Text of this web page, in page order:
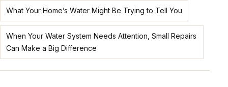
What Your Home’s Water Might Be Trying to Tell You
When Your Water System Needs Attention, Small Repairs
Can Make a Big Difference